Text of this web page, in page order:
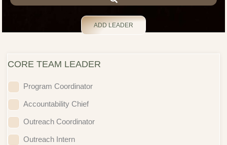
ADD LEADER
CORE TEAM LEADER
Program Coordinator
Accountability Chief
Outreach Coordinator
Outreach Intern